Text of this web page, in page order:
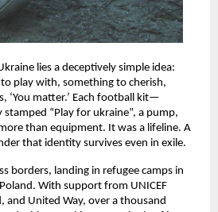
lies a deceptively simple idea:
play with, something to cherish,
‘You matter.’ Each football kit—
“Play for ukraine”, a pump,
than equipment. It was a lifeline. A
that identity survives even in exile.
borders, landing in refugee camps in
With support from UNICEF
and United Way, over a thousand